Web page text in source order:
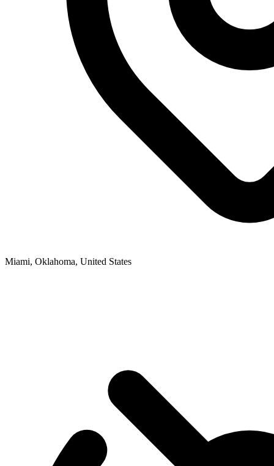
Miami, Oklahoma, United States